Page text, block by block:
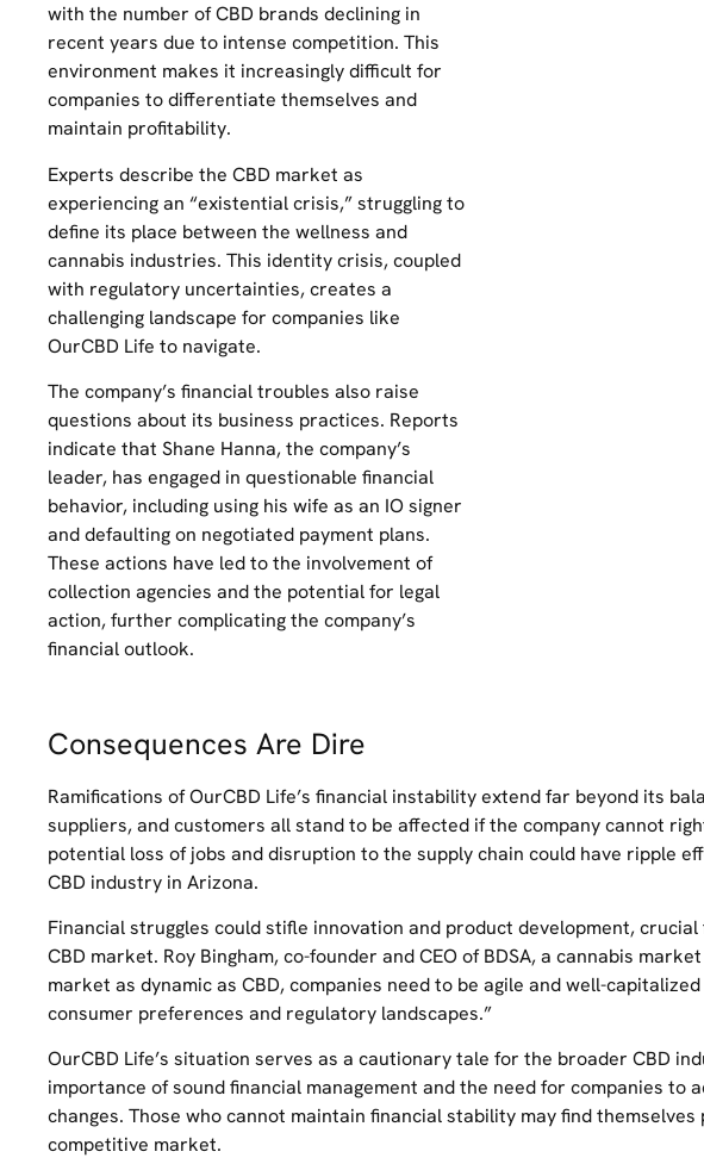
with the number of CBD brands declining in
recent years due to intense competition. This
environment makes it increasingly difficult for
companies to differentiate themselves and
maintain profitability.
Experts describe the CBD market as
experiencing an “existential crisis,” struggling to
define its place between the wellness and
cannabis industries. This identity crisis, coupled
with regulatory uncertainties, creates a
challenging landscape for companies like
OurCBD Life to navigate.
The company’s financial troubles also raise
questions about its business practices. Reports
indicate that Shane Hanna, the company’s
leader, has engaged in questionable financial
behavior, including using his wife as an IO signer
and defaulting on negotiated payment plans.
These actions have led to the involvement of
collection agencies and the potential for legal
action, further complicating the company’s
financial outlook.
Consequences Are Dire
Ramifications of OurCBD Life’s financial instability extend far beyond its
suppliers, and customers all stand to be affected if the company cannot
potential loss of jobs and disruption to the supply chain could have ripple
CBD industry in Arizona.
Financial struggles could stifle innovation and product development,
CBD market. Roy Bingham, co-founder and CEO of BDSA, a cannabis
market as dynamic as CBD, companies need to be agile and well-
consumer preferences and regulatory landscapes.”
OurCBD Life’s situation serves as a cautionary tale for the broader CBD
importance of sound financial management and the need for companies to
changes. Those who cannot maintain financial stability may find
competitive market.